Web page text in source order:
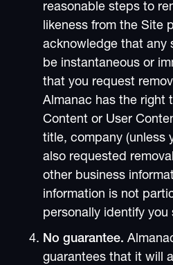
reasonable steps to
likeness from the Site
acknowledge that any
be instantaneous or
that you request
Almanac has the right
Content or User
title, company (unless
also requested
other business
information is not
personally identify you
No guarantee.
guarantees that it will